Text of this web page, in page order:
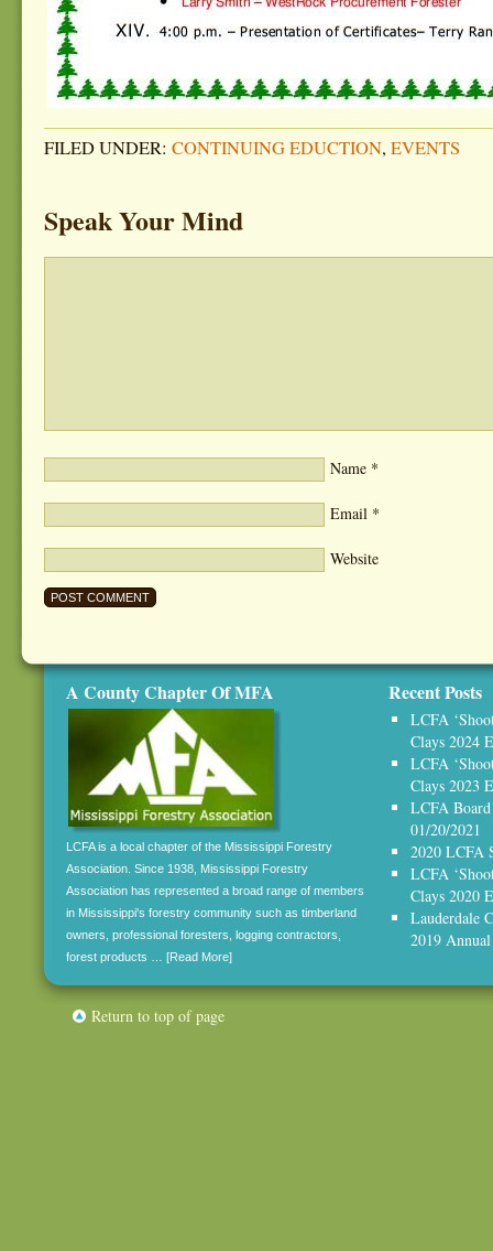
FILED UNDER: CONTINUING EDUCTION, EVENTS
Speak Your Mind
Name *
Email *
Website
A County Chapter Of MFA
LCFA is a local chapter of the Mississippi Forestry
Association. Since 1938, Mississippi Forestry
Association has represented a broad range of members
in Mississippi's forestry community such as timberland
owners, professional foresters, logging contractors,
forest products … [Read More]
Recent Posts
LCFA
Clays 2024
LCFA
Clays 2023
LCFA
01/20/2021
2020 LCFA
LCFA
Clays 2020
Lauderdale
2019
Return to top of page